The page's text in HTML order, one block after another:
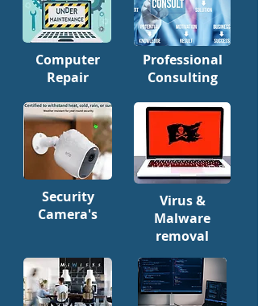
Computer
Repair
Security
Camera's
Professional
Consulting
Virus &
Malware
removal